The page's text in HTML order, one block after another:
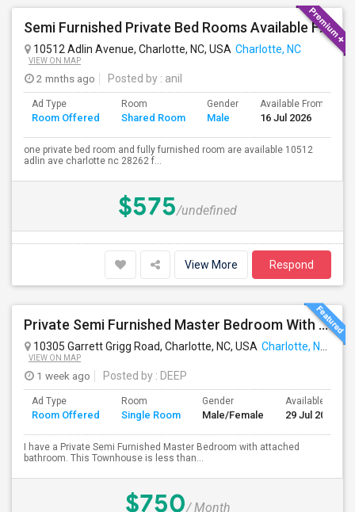
Semi Furnished Private Bed Rooms Available For Rent. All UTILITIES INCLUDED. Near University Area, TIAA
10512 Adlin Avenue, Charlotte, NC, USA Charlotte, NC
VIEW ON MAP
2 mnths ago Posted by : anil
Ad Type
Room Offered
Room
Shared Room
Gender
Male
Available From
16 Jul 2026
one private bed room and fully furnished room are available 10512
adlin ave charlotte nc 28262 f...
$575/undefined
View More Respond
Private Semi Furnished Master Bedroom With Attached Bathroom For Rent
10305 Garrett Grigg Road, Charlotte, NC, USA Charlotte, NC
VIEW ON MAP
1 week ago Posted by : DEEP
Ad Type
Room Offered
Room
Single Room
Gender
Male/Female
Available From
29 Jul 2026
I have a Private Semi Furnished Master Bedroom with attached
bathroom. This Townhouse is less than...
$750/ Month